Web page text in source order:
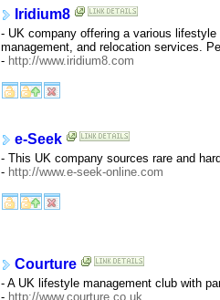
Iridium8
- UK company offering a various
management, and relocation services.
- http://www.iridium8.com
e-Seek
- This UK company sources rare and
- http://www.e-seek-online.com
Courture
- A UK lifestyle management club with
- http://www.courture.co.uk